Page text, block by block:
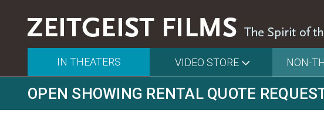
IN THEATERS VIDEO STORE NON-
OPEN SHOWING RENTAL QUOTE